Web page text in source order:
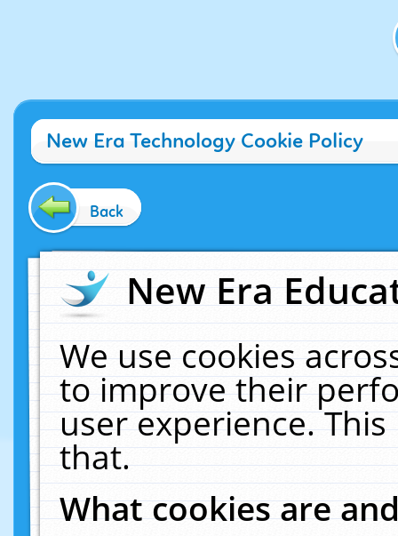
New Era Technology Cookie Policy
Back
New Era
We use cookies
to improve their
user experience.
that.
What cookies are